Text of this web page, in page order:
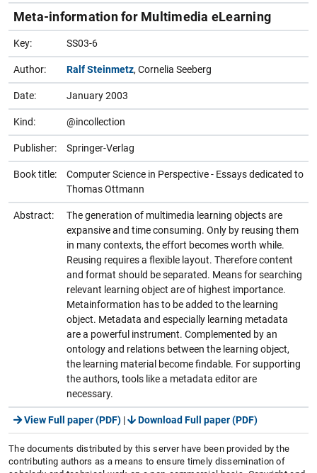
Meta-information for Multimedia eLearning
Key: SS03-6
Author: Ralf Steinmetz, Cornelia Seeberg
Date: January 2003
Kind: @incollection
Publisher: Springer-Verlag
Book title:
Computer Science in Perspective - Essays dedicated to
Thomas Ottmann
Abstract:
The generation of multimedia learning objects are
expansive and time consuming. Only by reusing them
in many contexts, the effort becomes worth while.
Reusing requires a flexible layout. Therefore content
and format should be separated. Means for searching
relevant learning object are of highest importance.
Metainformation has to be added to the learning
object. Metadata and especially learning metadata
are a powerful instrument. Complemented by an
ontology and relations between the learning object,
the learning material become findable. For supporting
the authors, tools like a metadata editor are
necessary.
View Full paper (PDF) | Download Full paper (PDF)
The documents distributed by this server have been provided by the
contributing authors as a means to ensure timely dissemination of